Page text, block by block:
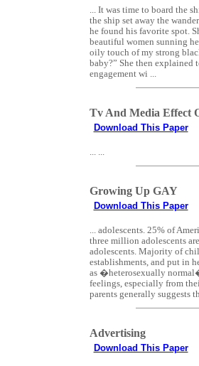
... It was time to board the
the ship set away the
he found his favorite spot.
beautiful women sunning
oily touch of my strong
baby?” She then explained
engagement wi ...
Tv And Media Effect
Download This Paper
... ...
Growing Up GAY
Download This Paper
... adolescents. 25% of
three million adolescents
adolescents. Majority of
establishments, and put in
as �heterosexually
feelings, especially from
parents generally suggests
Advertising
Download This Paper